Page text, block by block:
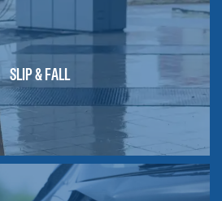
SLIP & FALL